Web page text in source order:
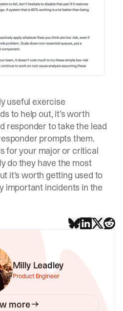
useful exercise
to help out, it’s worth
responder to take the lead
prompts them.
for your major or critical
do they have the most
it’s worth getting used to
important incidents in the
Milly Leadley
Product Engineer
more